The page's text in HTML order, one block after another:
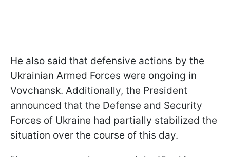
He also said that defensive actions by the
Ukrainian Armed Forces were ongoing in
Vovchansk. Additionally, the President
announced that the Defense and Security
Forces of Ukraine had partially stabilized the
situation over the course of this day.